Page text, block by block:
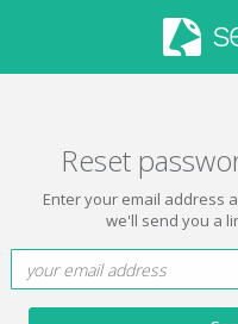
Reset
Enter your email address
we'll send you a